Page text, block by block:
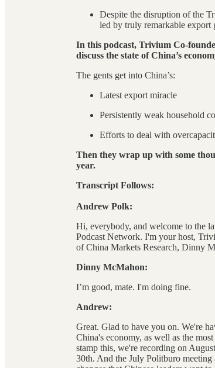
Despite the disruption of the
led by truly remarkable export
In this podcast, Trivium Co-
discuss the state of China’s
The gents get into China’s:
Latest export miracle
Persistently weak household
Efforts to deal with
Then they wrap up with some
year.
Transcript Follows:
Andrew Polk:
Hi, everybody, and welcome to the
Podcast Network. I'm your host,
of China Markets Research, Dinny
Dinny McMahon:
I’m good, mate. I'm doing fine.
Andrew:
Great. Glad to have you on. We're
China's economy, as well as the
stamp this, we're recording on
30th. And the July Politburo